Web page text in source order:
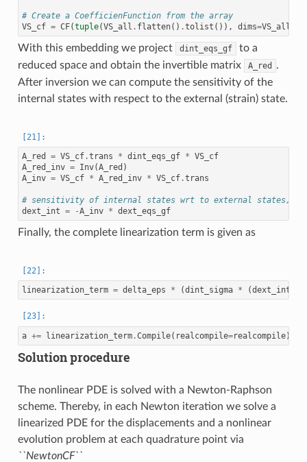
# Create a CoefficienFunction from the array
VS_cf = CF(tuple(VS_all . flatten() .tolist ()), dims=VS_all
With this embedding we project dint_eqs_gf
to a
reduced space and obtain the invertible matrix
A_red
.
After inversion we can compute the sensitivity of the
internal states with respect to the external (strain) state.
A_red = VS_cf.trans * dint_eqs_gf * VS_cf
A_red_inv = Inv(A_red )
A_inv = VS_cf * A_red_inv * VS_cf.trans
# sensitivity of internal states wrt to external states,
dext_int = -A_inv * dext_eqs_gf
Finally, the complete linearization term is given as
linearization_term = delta_eps * (dint_sigma * (dext_int
a += linearization_term.Compile( realcompile=realcompile)
Solution procedure
The nonlinear PDE is solved with a Newton-Raphson
scheme. Thereby, in each Newton iteration we solve a
linearized PDE for the displacements and a nonlinear
evolution problem at each quadrature point via
``NewtonCF``